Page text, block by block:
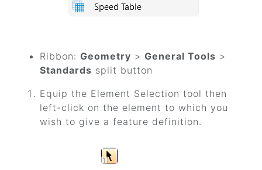
Ribbon: Geometry > General Tools >
Standards split button
Equip the Element Selection tool then
left-click on the element to which you
wish to give a feature definition.